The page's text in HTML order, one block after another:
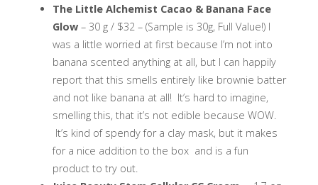
The Little Alchemist Cacao & Banana Face
Glow– 30 g / $32 – (Sample is 30g, Full Value!) I
was a little worried at first because I’m not into
banana scented anything at all, but I can happily
report that this smells entirely like brownie batter
and not like banana at all! It’s hard to imagine,
smelling this, that it’s not edible because WOW.
It’s kind of spendy for a clay mask, but it makes
for a nice addition to the box and is a fun
product to try out.